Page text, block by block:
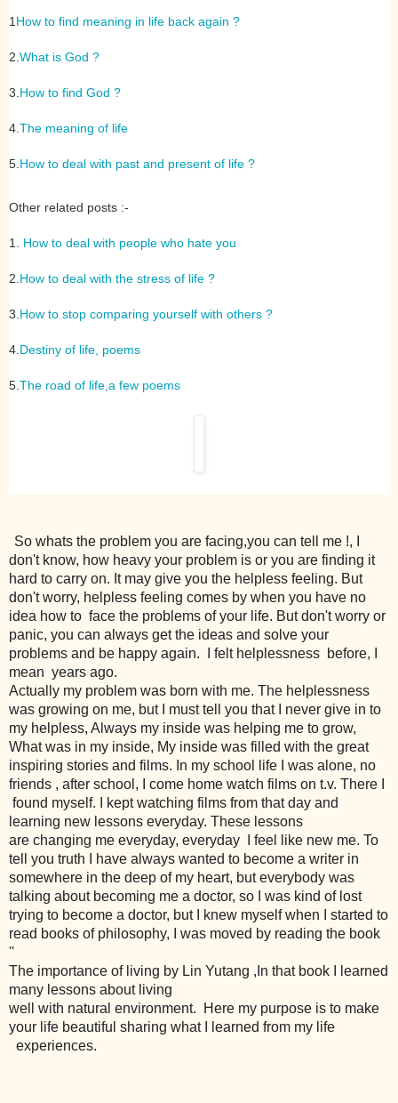
1 How to find meaning in life back again ?
2. What is God ?
3. How to find God ?
4. The meaning of life
5. How to deal with past and present of life ?
Other related posts :-
1. How to deal with people who hate you
2. How to deal with the stress of life ?
3. How to stop comparing yourself with others ?
4. Destiny of life, poems
5. The road of life,a few poems
So whats the problem you are facing,you can tell me !, I
don't know, how heavy your problem is or you are finding it
hard to carry on. It may give you the helpless feeling. But
don't worry, helpless feeling comes by when you have no
idea how to face the problems of your life. But don't worry or
panic, you can always get the ideas and solve your
problems and be happy again. I felt helplessness before, I
mean years ago.
Actually my problem was born with me. The helplessness
was growing on me, but I must tell you that I never give in to
my helpless, Always my inside was helping me to grow,
What was in my inside, My inside was filled with the great
inspiring stories and films. In my school life I was alone, no
friends , after school, I come home watch films on t.v. There I
found myself. I kept watching films from that day and
learning new lessons everyday. These lessons
are changing me everyday, everyday I feel like new me. To
tell you truth I have always wanted to become a writer in
somewhere in the deep of my heart, but everybody was
talking about becoming me a doctor, so I was kind of lost
trying to become a doctor, but I knew myself when I started to
read books of philosophy, I was moved by reading the book
''
The importance of living by Lin Yutang , In that book I learned
many lessons about living
well with natural environment.
Here my purpose is to make
your life beautiful sharing what I learned from my life
experiences.